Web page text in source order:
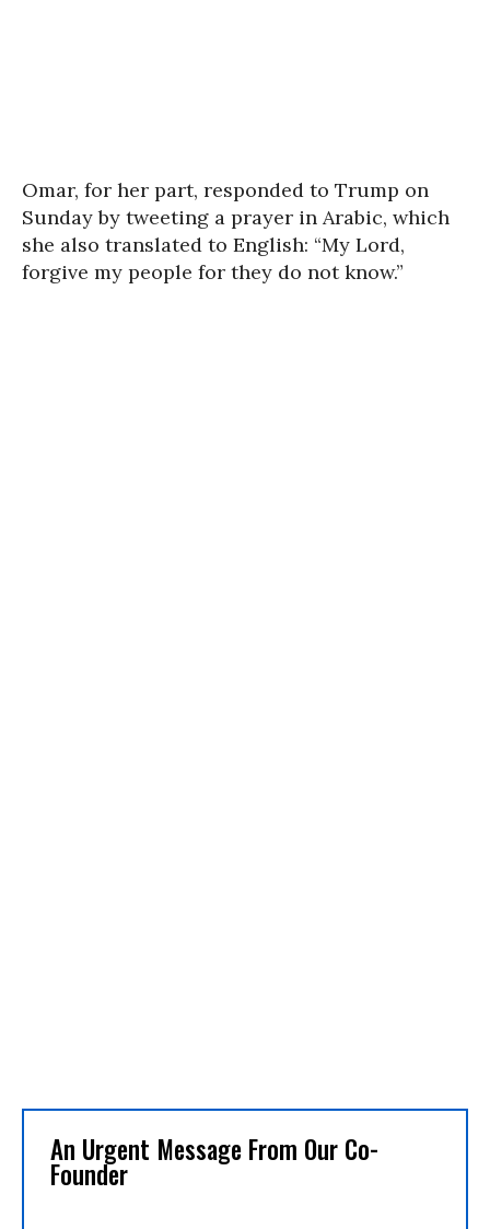
Omar, for her part, responded to Trump on
Sunday by tweeting a prayer in Arabic, which
she also translated to English: “My Lord,
forgive my people for they do not know.”
An Urgent Message From Our Co-
Founder